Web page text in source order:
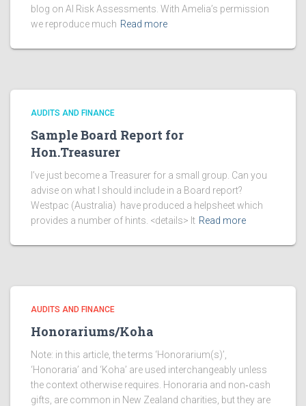
blog on AI Risk Assessments. With Amelia’s permission
we reproduce much Read more
AUDITS AND FINANCE
Sample Board Report for
Hon.Treasurer
I’ve just become a Treasurer for a small group. Can you
advise on what I should include in a Board report?
Westpac (Australia) have produced a helpsheet which
provides a number of hints. <details> It Read more
AUDITS AND FINANCE
Honorariums/Koha
Note: in this article, the terms ‘Honorarium(s)’,
‘Honoraria’ and ‘Koha’ are used interchangeably unless
the context otherwise requires. Honoraria and non‑cash
gifts, are common in New Zealand charities, but they are